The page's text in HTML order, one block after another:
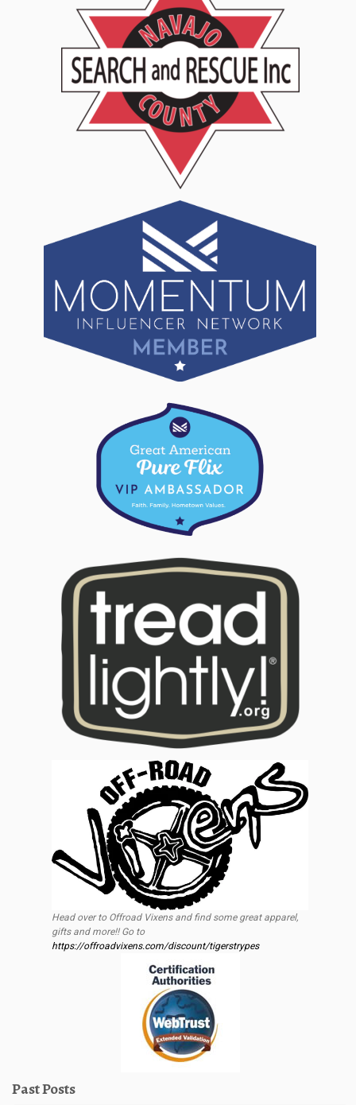
Head over to Offroad Vixens and find some great apparel,
gifts and more!! Go to
https://offroadvixens.com/discount/tigerstrypes
Past Posts